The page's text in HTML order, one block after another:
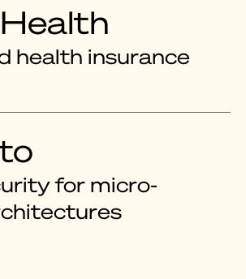
health insurance
for micro-